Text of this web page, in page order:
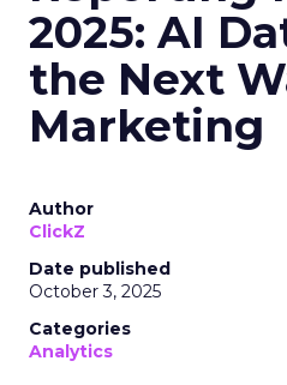
2025: AI
the Next
Marketing
Author
ClickZ
Date published
October 3, 2025
Categories
Analytics